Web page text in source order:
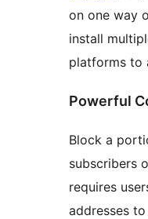
on one way
install
platforms to
Powerful
Block a
subscribers
requires
addresses